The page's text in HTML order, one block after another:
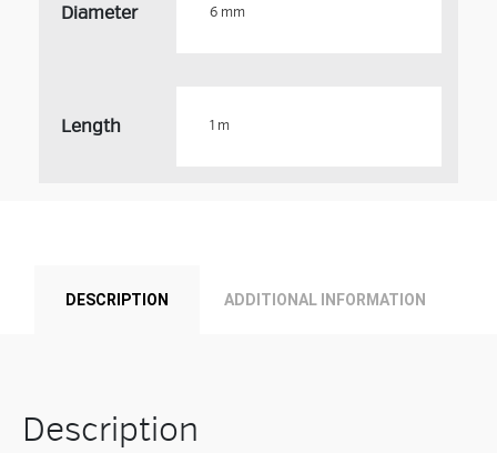
Diameter
Length
DESCRIPTION ADDITIONAL INFORMATION
Description